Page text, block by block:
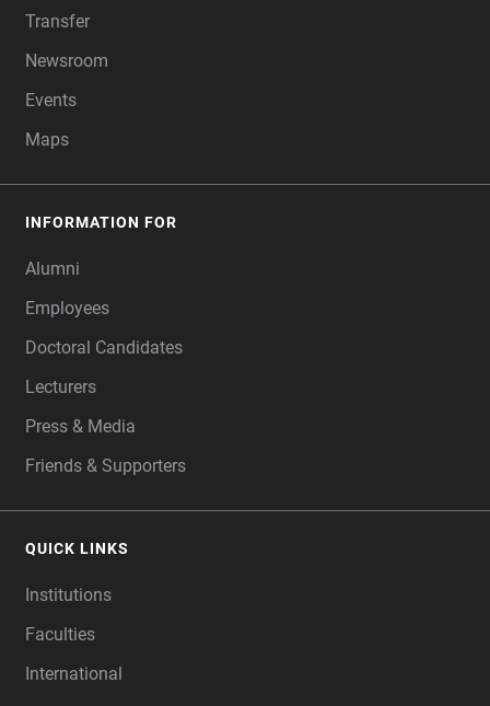
Transfer
Newsroom
Events
Maps
INFORMATION FOR
Alumni
Employees
Doctoral Candidates
Lecturers
Press & Media
Friends & Supporters
QUICK LINKS
Institutions
Faculties
International